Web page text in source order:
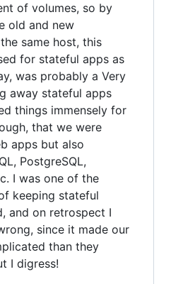
of volumes, so by
old and new
same host, this
for stateful apps as
was probably a Very
away stateful apps
things immensely for
that we were
apps but also
PostgreSQL,
I was one of the
keeping stateful
and on retrospect I
since it made our
than they
I digress!